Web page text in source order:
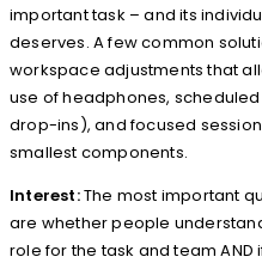
important task – and its
deserves. A few common
workspace adjustments that
use of headphones,
drop-ins), and focused
smallest components.
Interest:The most important
are whether people
role for the task and team